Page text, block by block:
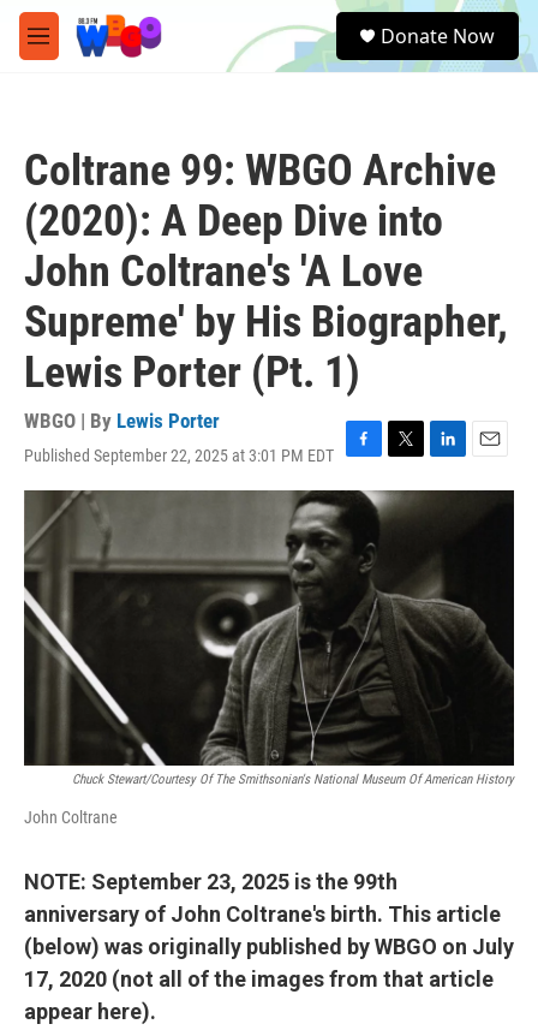
Skip to main content
M
e
e
a
Donate Now
Coltrane 99: WBGO Archive
(2020): A Deep Dive into
John Coltrane's 'A Love
Supreme' by His Biographer,
Lewis Porter (Pt. 1)
WBGO | By Lewis Porter
Published September 22, 2025 at 3:01 PM EDT
F
a
c
e
k
T
w
i
t
r
L
i
d
I
n
E
m
Chuck Stewart/Courtesy Of The Smithsonian's National Museum Of American History
John Coltrane
NOTE: September 23, 2025 is the 99th
anniversary of John Coltrane's birth. This article
(below) was originally published by WBGO on July
17, 2020 (not all of the images from that article
appear here).